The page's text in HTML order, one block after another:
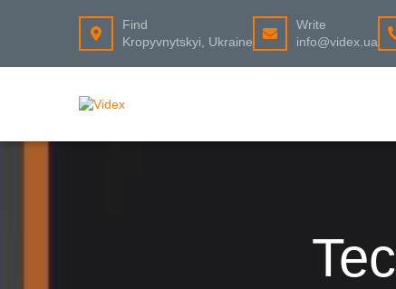
Find
Kropyvnytskyi, Ukraine
Write
info@videx.ua